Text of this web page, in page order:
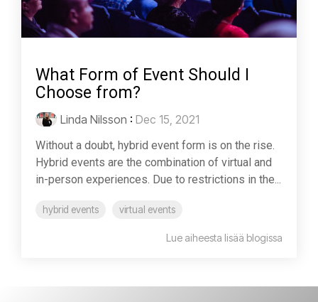
What Form of Event Should I
Choose from?
Linda Nilsson : Dec 15, 2021
Without a doubt, hybrid event form is on the rise.
Hybrid events are the combination of virtual and
in-person experiences. Due to restrictions in the...
hybrid events virtual events
Lue aiheesta lisää blogissa